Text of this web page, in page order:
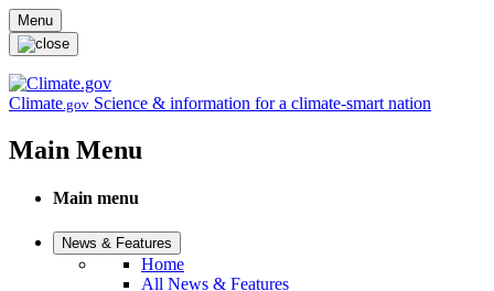
Skip to main content
Menu
Climate.gov Science & information for a climate-smart nation
Main Menu
Main menu
News & Features
Home
All News & Features